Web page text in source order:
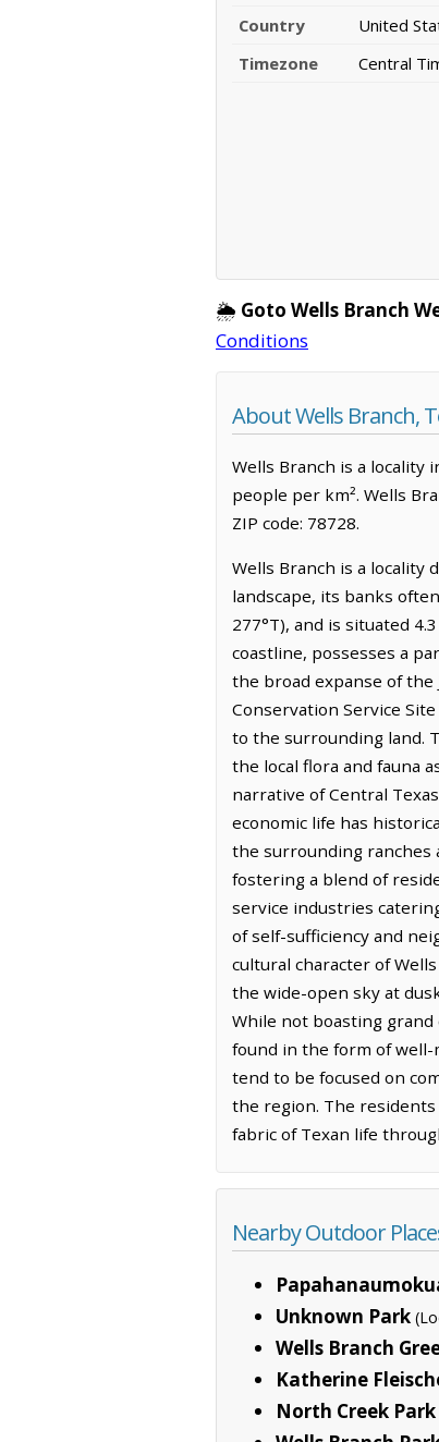
Country
United
Timezone
Central
🌦️ Goto Wells Branch
Conditions
About Wells Branch,
Wells Branch is a locality
people per km². Wells
ZIP code: 78728.
Wells Branch is a
landscape, its banks
277°T), and is situated
coastline, possesses a
the broad expanse of
Conservation Service
to the surrounding land.
the local flora and fauna
narrative of Central
economic life has
the surrounding ranches
fostering a blend of
service industries
of self-sufficiency and
cultural character of
the wide-open sky at
While not boasting
found in the form of well-
tend to be focused on
the region. The
fabric of Texan life
Nearby Outdoor
Unknown Park
Wells Branch
Katherine
North Creek Park